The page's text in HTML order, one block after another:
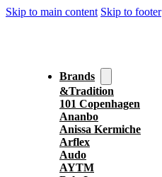
Skip to main content Skip to footer
Brands
&Tradition
101 Copenhagen
Ananbo
Anissa Kermiche
Arflex
Audo
AYTM